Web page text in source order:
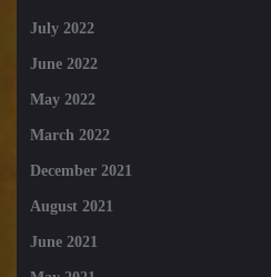
July 2022
June 2022
May 2022
March 2022
December 2021
August 2021
June 2021